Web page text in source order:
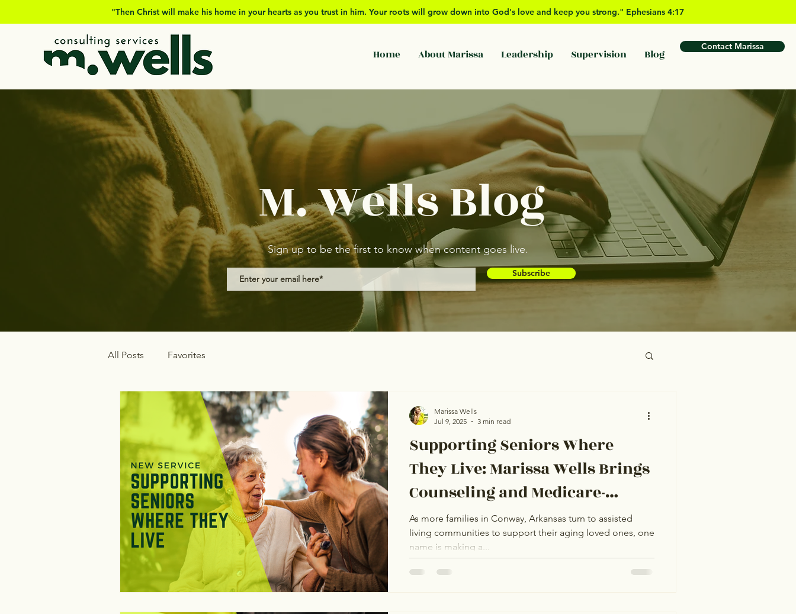
"Then Christ will make his home in your hearts as you trust in him. Your roots will grow down into God's love and keep you strong." Ephesians 4:17
Home About Marissa Leadership Supervision Blog
Contact Marissa
M. Wells Blog
Sign up to be the first to know when content goes live.
Subscribe
All Posts Favorites
Supporting Seniors Where
They Live: Marissa Wells Brings
Counseling and Medicare-
Covered Care to Conway
Assisted Living Communities
As more families in Conway, Arkansas turn to assisted
living communities to support their aging loved ones, one
name is making a...
Marissa Wells
Jul 9, 2025
3 min read